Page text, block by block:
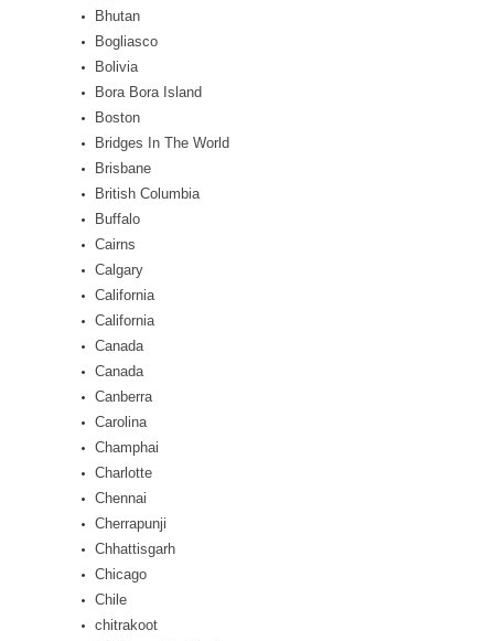
Bhutan
Bogliasco
Bolivia
Bora Bora Island
Boston
Bridges In The World
Brisbane
British Columbia
Buffalo
Cairns
Calgary
California
California
Canada
Canada
Canberra
Carolina
Champhai
Charlotte
Chennai
Cherrapunji
Chhattisgarh
Chicago
Chile
chitrakoot